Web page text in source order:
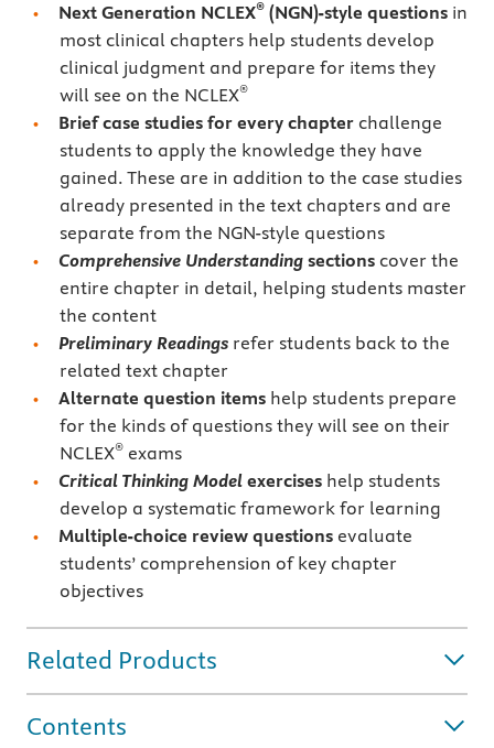
Next Generation NCLEX® (NGN)-style questions in
most clinical chapters help students develop
clinical judgment and prepare for items they
will see on the NCLEX®
Brief case studies for every chapter challenge
students to apply the knowledge they have
gained. These are in addition to the case studies
already presented in the text chapters and are
separate from the NGN-style questions
Comprehensive Understanding sections cover the
entire chapter in detail, helping students master
the content
Preliminary Readings refer students back to the
related text chapter
Alternate question items help students prepare
for the kinds of questions they will see on their
NCLEX®exams
Critical Thinking Model exercises help students
develop a systematic framework for learning
Multiple-choice review questions evaluate
students’ comprehension of key chapter
objectives
Related Products
Contents